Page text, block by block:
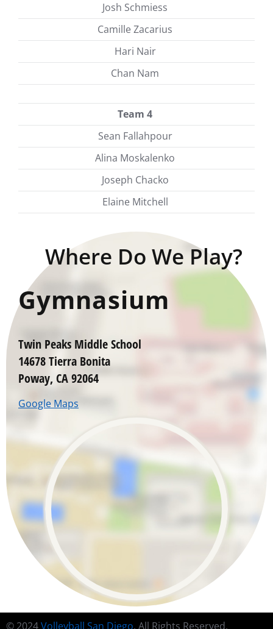
Josh Schmiess
Camille Zacarius
Hari Nair
Chan Nam
Team 4
Sean Fallahpour
Alina Moskalenko
Joseph Chacko
Elaine Mitchell
Where Do We Play?
Gymnasium
Twin Peaks Middle School
14678 Tierra Bonita
Poway, CA 92064
Google Maps
© 2024Volleyball San Diego. All Rights Reserved.